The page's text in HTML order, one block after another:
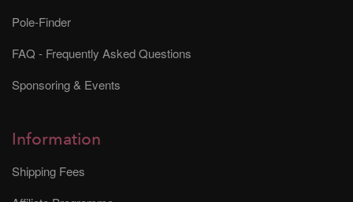
Pole-Finder
FAQ - Frequently Asked Questions
Sponsoring & Events
Information
Shipping Fees